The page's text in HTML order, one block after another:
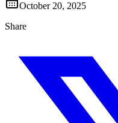
October 20, 2025
Share